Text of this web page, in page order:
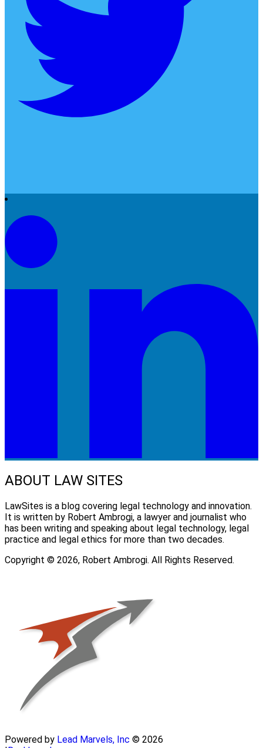
ABOUT LAW SITES
LawSites is a blog covering legal technology and innovation.
It is written by Robert Ambrogi, a lawyer and journalist who
has been writing and speaking about legal technology, legal
practice and legal ethics for more than two decades.
Copyright © 2026, Robert Ambrogi. All Rights Reserved.
Powered by Lead Marvels, Inc © 2026